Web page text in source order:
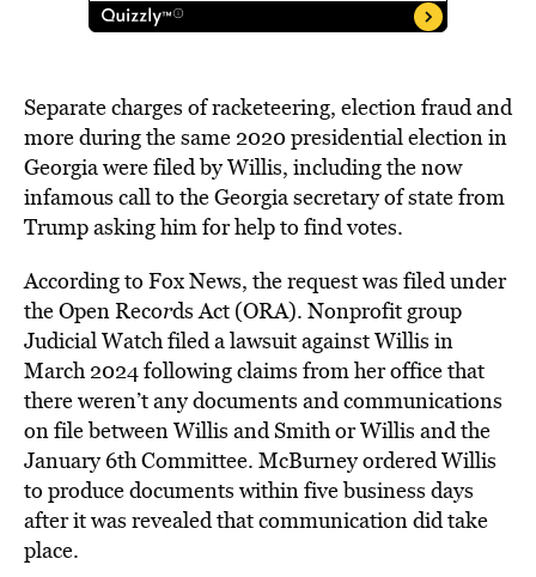
Separate charges of racketeering, election fraud and
more during the same 2020 presidential election in
Georgia were filed by Willis, including the now
infamous call to the Georgia secretary of state from
Trump asking him for help to find votes.
According to Fox News, the request was filed under
the Open Records Act (ORA). Nonprofit group
Judicial Watch filed a lawsuit against Willis in
March 2024 following claims from her office that
there weren’t any documents and communications
on file between Willis and Smith or Willis and the
January 6th Committee. McBurney ordered Willis
to produce documents within five business days
after it was revealed that communication did take
place.